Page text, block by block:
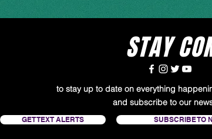
STAY
to stay up to date on everything
and subscribe to our
GET TEXT ALERTS SUBSCRIBE TO